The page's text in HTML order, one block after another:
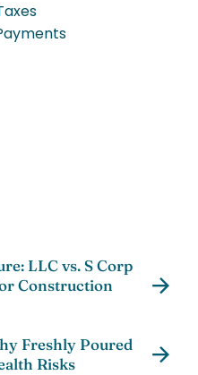
LLC vs. S Corp
Construction
Freshly Poured
Risks